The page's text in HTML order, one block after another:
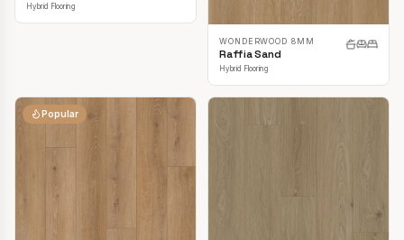
Hybrid Flooring
WONDERWOOD 8MM
Raffia Sand
Hybrid Flooring
Popular